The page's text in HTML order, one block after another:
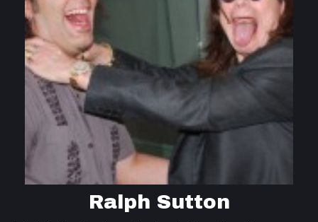
Ralph Sutton